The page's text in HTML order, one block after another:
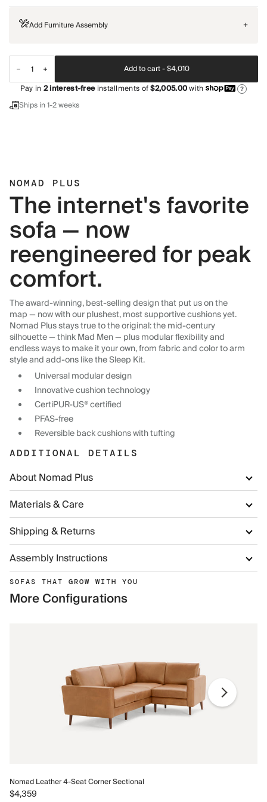
Add Furniture Assembly +
Add to cart -$4,010
Pay in2interest-freeinstallments of$2,005.00with ?
Ships in 1-2 weeks
NOMAD PLUS
The internet's favorite
sofa — now
reengineered for peak
comfort.
The award-winning, best-selling design that put us on the
map — now with our plushest, most supportive cushions yet.
Nomad Plus stays true to the original: the mid-century
silhouette — think Mad Men — plus modular flexibility and
endless ways to make it your own, from fabric and color to arm
style and add-ons like the Sleep Kit.
Universal modular design
Innovative cushion technology
CertiPUR-US® certified
PFAS-free
Reversible back cushions with tufting
ADDITIONAL DETAILS
About Nomad Plus
Materials & Care
Shipping & Returns
Assembly Instructions
SOFAS THAT GROW WITH YOU
More Configurations
Nomad Leather 4-Seat Corner Sectional
$4,359